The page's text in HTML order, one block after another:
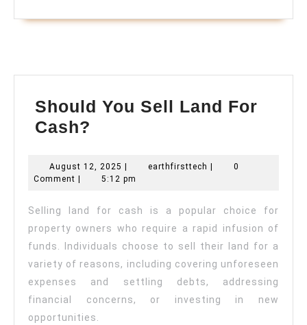
Should You Sell Land For
Cash?
Sell
Land
For
Cash?
August 12, 2025 August
12,
earthfirsttech earthfirsttech
0
Comment
5:12 pm
Selling land for cash is a popular choice for
property owners who require a rapid infusion of
funds. Individuals choose to sell their land for a
variety of reasons, including covering unforeseen
expenses and settling debts, addressing
financial concerns, or investing in new
opportunities.